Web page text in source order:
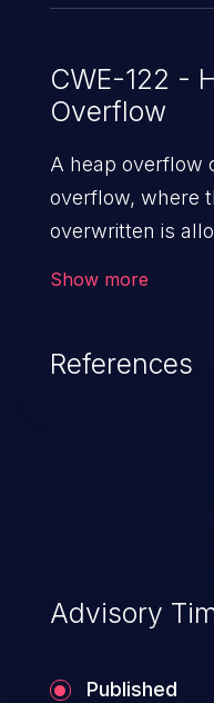
CWE-122 -
Overflow
A heap overflow
overflow, where
overwritten is
Show more
References
Advisory
Published